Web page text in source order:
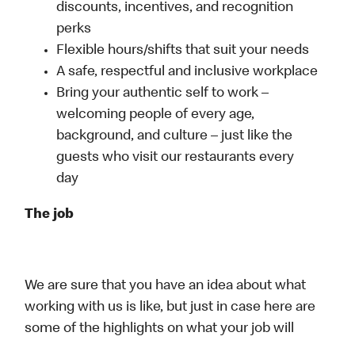
discounts, incentives, and recognition
perks
Flexible hours/shifts that suit your needs
A safe, respectful and inclusive workplace
Bring your authentic self to work –
welcoming people of every age,
background, and culture – just like the
guests who visit our restaurants every
day
The job
We are sure that you have an idea about what
working with us is like, but just in case here are
some of the highlights on what your job will